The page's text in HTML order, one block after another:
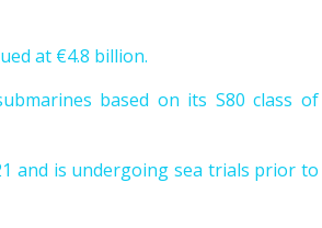
at €4.8 billion.
based on its S80 class of
and is undergoing sea trials prior to